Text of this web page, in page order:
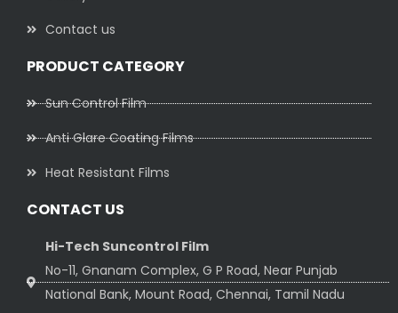
Contact us
PRODUCT CATEGORY
Sun Control Film
Anti Glare Coating Films
Heat Resistant Films
CONTACT US
Hi-Tech Suncontrol Film
No-11, Gnanam Complex, G P Road, Near Punjab
National Bank, Mount Road, Chennai, Tamil Nadu